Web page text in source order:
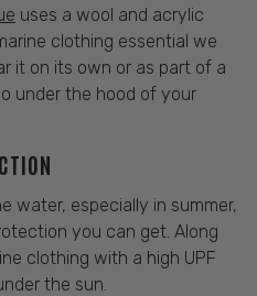
uses a wool and acrylic
clothing essential we
it on its own or as part of a
under the hood of your
water, especially in summer,
you can get. Along
clothing with a high UPF
the sun.